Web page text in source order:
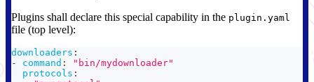
Plugins shall declare this special capability in the plugin.yaml
file (top level):
downloaders :
-
command :
"bin/mydownloader"
protocols :